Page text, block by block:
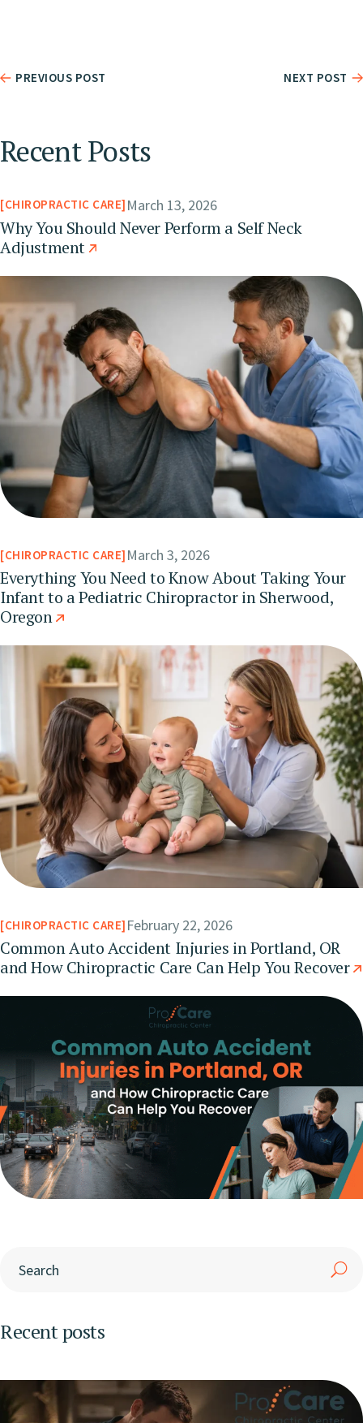
PREVIOUS POST NEXT POST
Recent Posts
CHIROPRACTIC CARE March 13, 2026
Why You Should Never Perform a Self Neck
Adjustment
CHIROPRACTIC CARE March 3, 2026
Everything You Need to Know About Taking Your
Infant to a Pediatric Chiropractor in Sherwood,
Oregon
CHIROPRACTIC CARE February 22, 2026
Common Auto Accident Injuries in Portland, OR
and How Chiropractic Care Can Help You Recover
Recent posts